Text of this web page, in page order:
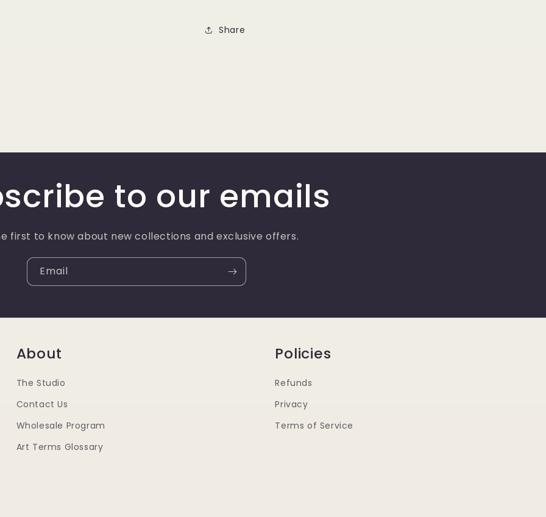
Share
to our emails
first to know about new collections and exclusive offers.
Email
About
The Studio
Contact Us
Wholesale Program
Art Terms Glossary
Policies
Refunds
Privacy
Terms of Service